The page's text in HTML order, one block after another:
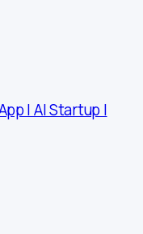
| AI Startup |